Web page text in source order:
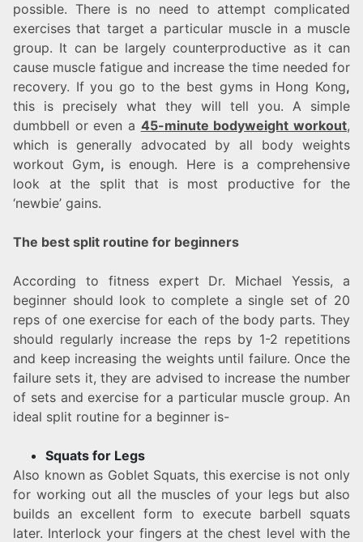
possible. There is no need to attempt complicated
exercises that target a particular muscle in a muscle
group. It can be largely counterproductive as it can
cause muscle fatigue and increase the time needed for
recovery. If you go to the best gyms in Hong Kong,
this is precisely what they will tell you. A simple
dumbbell or even a 45-minute bodyweight workout,
which is generally advocated by all body weights
workout Gym, is enough. Here is a comprehensive
look at the split that is most productive for the
‘newbie’ gains.
The best split routine for beginners
According to fitness expert Dr. Michael Yessis, a
beginner should look to complete a single set of 20
reps of one exercise for each of the body parts. They
should regularly increase the reps by 1-2 repetitions
and keep increasing the weights until failure. Once the
failure sets it, they are advised to increase the number
of sets and exercise for a particular muscle group. An
ideal split routine for a beginner is-
Squats for Legs
Also known as Goblet Squats, this exercise is not only
for working out all the muscles of your legs but also
builds an excellent form to execute barbell squats
later. Interlock your fingers at the chest level with the